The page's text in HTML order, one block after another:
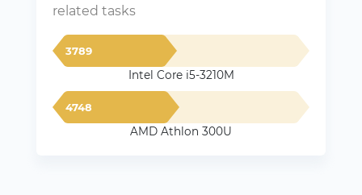
related tasks
3789
Intel Core i5-3210M
4748
AMD Athlon 300U